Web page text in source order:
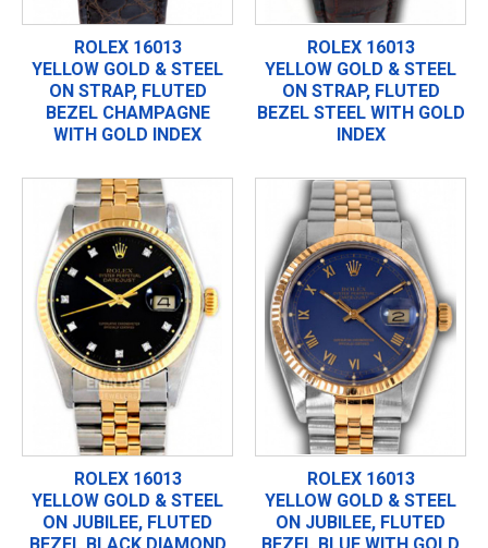
ROLEX 16013
YELLOW GOLD & STEEL
ON STRAP, FLUTED
BEZEL CHAMPAGNE
WITH GOLD INDEX
ROLEX 16013
YELLOW GOLD & STEEL
ON STRAP, FLUTED
BEZEL STEEL WITH GOLD
INDEX
ROLEX 16013
YELLOW GOLD & STEEL
ON JUBILEE, FLUTED
ROLEX 16013
YELLOW GOLD & STEEL
ON JUBILEE, FLUTED